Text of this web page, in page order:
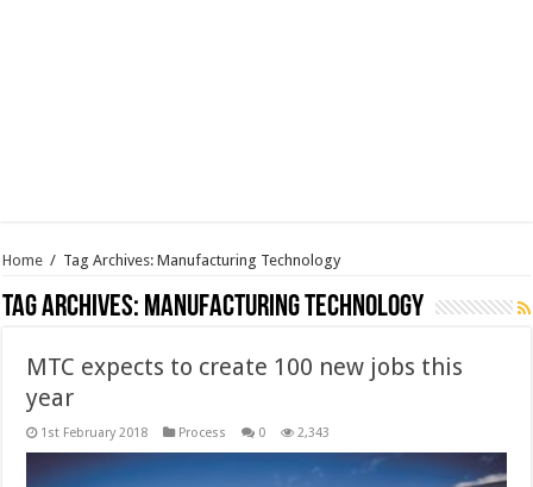
Home / Tag Archives: Manufacturing Technology
Tag Archives: Manufacturing Technology
MTC expects to create 100 new jobs this
year
1st February 2018 Process 0 2,343